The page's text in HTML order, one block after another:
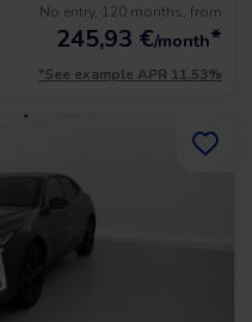
No entry, 120 months, from
245,93 €/month*
*See example APR 11.53%